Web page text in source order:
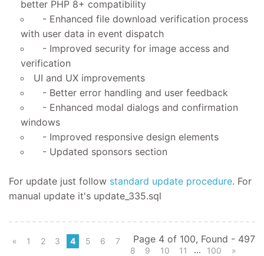
better PHP 8+ compatibility
- Enhanced file download verification process
with user data in event dispatch
- Improved security for image access and
verification
UI and UX improvements
- Better error handling and user feedback
- Enhanced modal dialogs and confirmation
windows
- Improved responsive design elements
- Updated sponsors section
For update just follow standard update procedure. For
manual update it's update_335.sql
Page 4 of 100, Found - 497
« 1 2 3 4 5 6
7
8
9 10 11 ... 100 »